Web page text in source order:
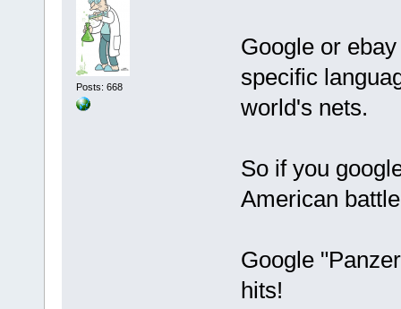
Posts: 668
Google or
specific
world's nets.
So if you
American
Google
hits!